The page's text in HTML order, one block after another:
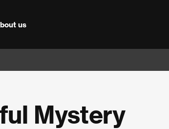
us
Mystery